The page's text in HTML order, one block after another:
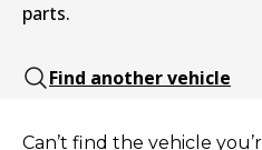
parts.
Find another vehicle
Can’t find the vehicle